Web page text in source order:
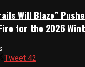
Will Blaze”
for the 2026
Tweet 42